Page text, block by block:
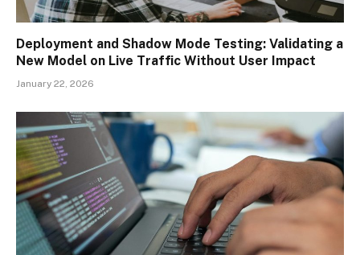
Deployment and Shadow Mode Testing: Validating a
New Model on Live Traffic Without User Impact
January 22, 2026